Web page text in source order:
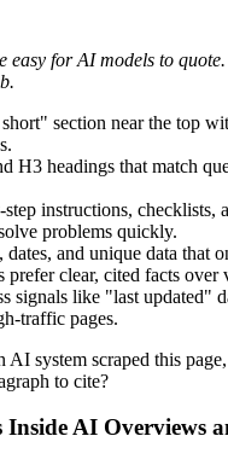
easy for AI models to
section near the top
H3 headings that match
instructions, checklists,
problems quickly.
dates, and unique data that
clear, cited facts over
signals like "last updated"
traffic pages.
AI system scraped this
to cite?
AI Overviews